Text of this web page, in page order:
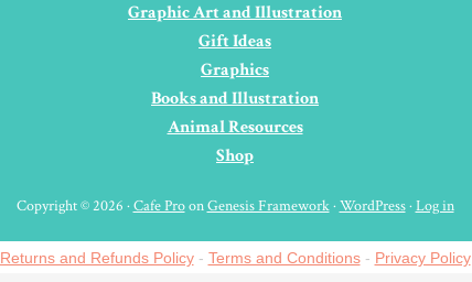
Graphic Art and Illustration
Gift Ideas
Graphics
Books and Illustration
Animal Resources
Shop
Copyright © 2026 ·Cafe ProonGenesis Framework·WordPress·Log in
Returns and Refunds Policy- Terms and Conditions- Privacy Policy